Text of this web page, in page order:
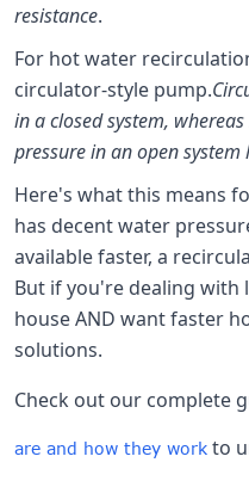
resistance.
For hot water
circulator-style pump.
in a closed system,
pressure in an open
Here's what this means
has decent water
available faster, a
But if you're dealing
house AND want faster
solutions.
Check out our complete
are and how they work to